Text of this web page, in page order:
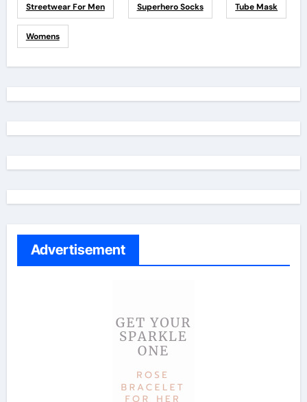
Streetwear For Men Superhero Socks Tube Mask
Womens
Advertisement